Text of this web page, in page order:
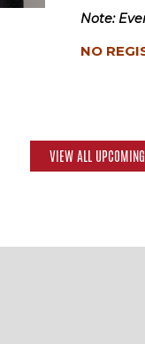
Note:
NO
VIEW ALL